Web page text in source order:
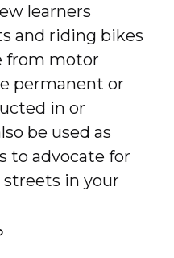
learners
and riding bikes
from motor
permanent or
in or
be used as
to advocate for
in your